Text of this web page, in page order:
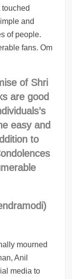
and
of people.
fans. Om
of Shri
are good
easy and
to
mourned
Anil
media to